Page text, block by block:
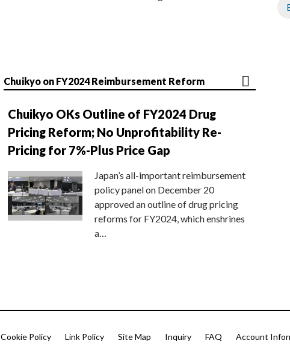
Chuikyo on FY2024 Reimbursement Reform
Chuikyo OKs Outline of FY2024 Drug
Pricing Reform; No Unprofitability Re-
Pricing for 7%-Plus Price Gap
Japan’s all-important reimbursement
policy panel on December 20
approved an outline of drug pricing
reforms for FY2024, which enshrines
a…
Cookie Policy Link Policy Site Map Inquiry FAQ Account